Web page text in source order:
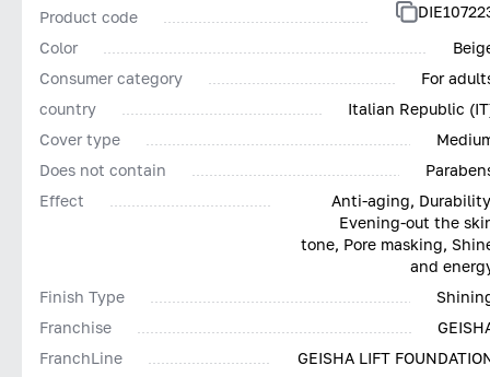
Product code
Color
Consumer category
For
country
Italian Republic
Cover type
Does not contain
Effect
Anti-aging,
Evening-out the
tone, Pore masking,
and
Finish Type
Franchise
FranchLine
GEISHA LIFT